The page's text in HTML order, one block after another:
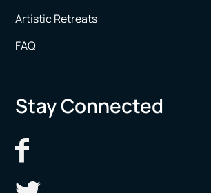
Artistic Retreats
FAQ
Stay Connected